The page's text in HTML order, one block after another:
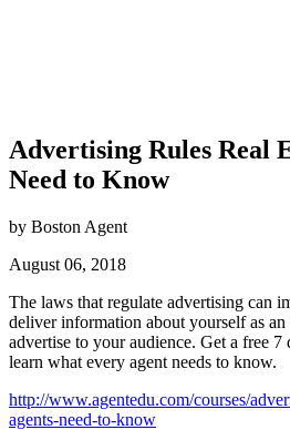
Advertising Rules Real
Need to Know
by Boston Agent
August 06, 2018
The laws that regulate advertising can
deliver information about yourself as an
advertise to your audience. Get a free
learn what every agent needs to know.
http://www.agentedu.com/courses/
agents-need-to-know